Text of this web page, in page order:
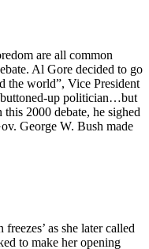
are all common
Al Gore decided to go
the world”, Vice President
buttoned-up politician…but
2000 debate, he sighed
George W. Bush made
as she later called
to make her opening